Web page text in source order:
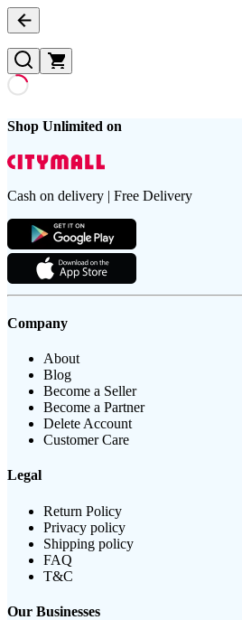
Shop Unlimited on
Cash on delivery | Free Delivery
Company
About
Blog
Become a Seller
Become a Partner
Delete Account
Customer Care
Legal
Return Policy
Privacy policy
Shipping policy
FAQ
T&C
Our Businesses